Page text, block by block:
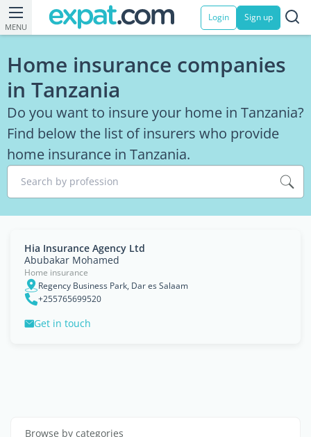
MENU
Login Sign up
Home insurance companies
in Tanzania
Do you want to insure your home in Tanzania?
Find below the list of insurers who provide
home insurance in Tanzania.
Search by profession
Hia Insurance Agency Ltd
Abubakar Mohamed
Home insurance
Regency Business Park, Dar es Salaam
+255765699520
Get in touch
Browse by categories